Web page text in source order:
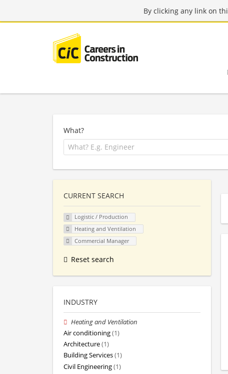
By clicking any link on
What?
CURRENT SEARCH
Logistic / Production
Heating and Ventilation
Commercial Manager
Reset search
INDUSTRY
Heating and Ventilation
Air conditioning(1)
Architecture(1)
Building Services(1)
Civil Engineering(1)